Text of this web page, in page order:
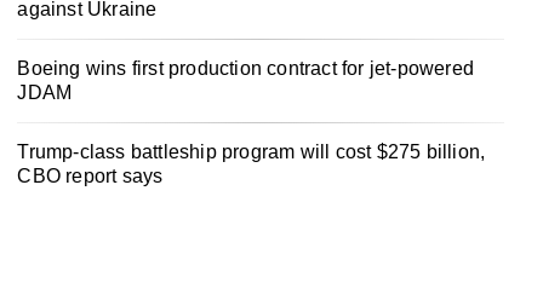
against Ukraine
Boeing wins first production contract for jet-powered
JDAM
Trump-class battleship program will cost $275 billion,
CBO report says